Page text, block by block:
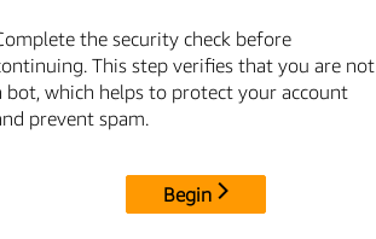
the security check before
This step verifies that you are not
bot, which helps to protect your account
prevent spam.
Begin